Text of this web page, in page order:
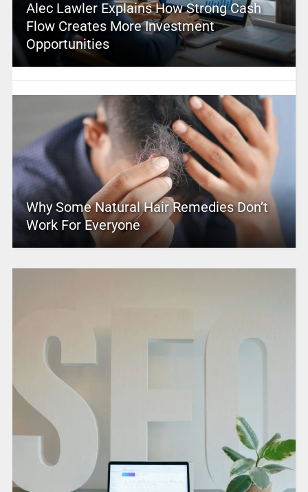
Alec Lawler Explains How Strong Cash
Flow Creates More Investment
Opportunities
Why Some Natural Hair Remedies Don’t
Work For Everyone